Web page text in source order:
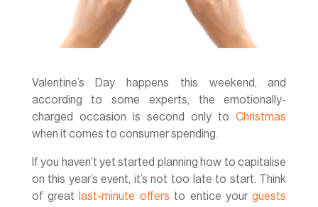
Valentine’s Day happens this weekend, and
according to some experts, the emotionally-
charged occasion is second only toChristmas
when it comes to consumer spending.
If you haven’t yet started planning how to capitalise
on this year’s event, it’s not too late to start. Think
of great
last-minute offers to entice yourguests